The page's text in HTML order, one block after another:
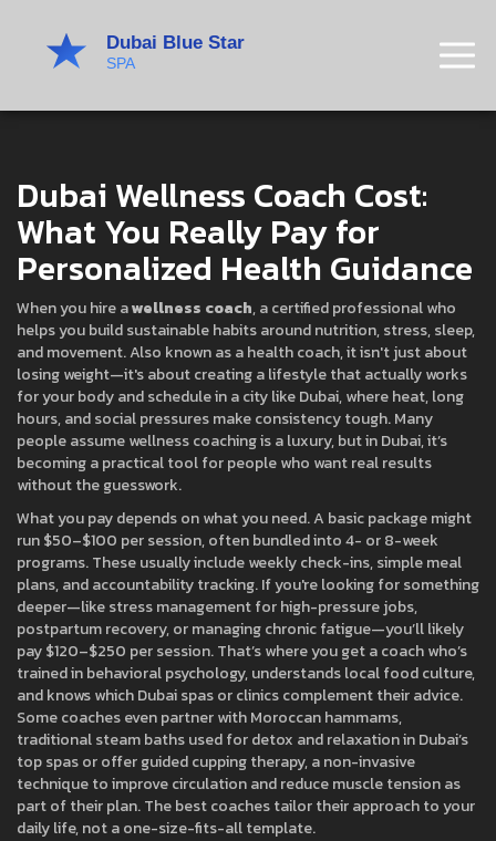
Dubai Wellness Coach Cost:
What You Really Pay for
Personalized Health Guidance
When you hire awellness coach,a certified professional who
helps you build sustainable habits around nutrition, stress, sleep,
and movement. Also known as ahealth coach, it isn't just about
losing weight—it's about creating a lifestyle that actually works
for your body and schedule in a city like Dubai, where heat, long
hours, and social pressures make consistency tough.Many
people assume wellness coaching is a luxury, but in Dubai, it’s
becoming a practical tool for people who want real results
without the guesswork.
What you pay depends on what you need. A basic package might
run $50–$100 per session, often bundled into 4- or 8-week
programs. These usually include weekly check-ins, simple meal
plans, and accountability tracking. If you're looking for something
deeper—like stress management for high-pressure jobs,
postpartum recovery, or managing chronic fatigue—you’ll likely
pay $120–$250 per session. That’s where you get a coach who’s
trained in behavioral psychology, understands local food culture,
and knows which Dubai spas or clinics complement their advice.
Some coaches even partner withMoroccan hammams,
traditional steam baths used for detox and relaxation in Dubai’s
top spasor offer guidedcupping therapy,a non-invasive
technique to improve circulation and reduce muscle tensionas
part of their plan. The best coaches tailor their approach to your
daily life, not a one-size-fits-all template.